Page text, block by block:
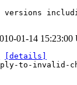
01-14 15:23:00
[details]
to-invalid-